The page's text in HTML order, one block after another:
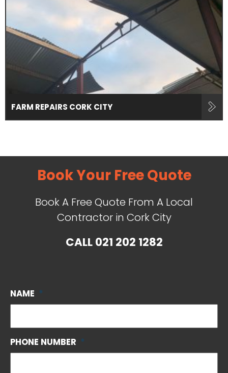
FARM REPAIRS CORK CITY
Book Your Free Quote
Book A Free Quote From A Local
Contractor in Cork City
CALL021 202 1282
NAME *
PHONE NUMBER *